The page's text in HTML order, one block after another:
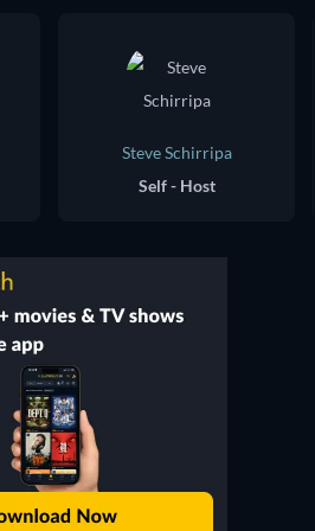
Steve Schirripa
Self - Host